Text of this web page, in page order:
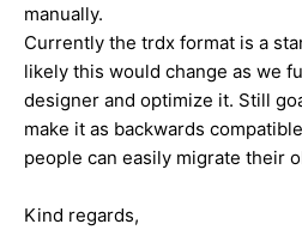
manually.
Currently the trdx format is a
likely this would change as we
designer and optimize it. Still
make it as backwards
people can easily migrate their
Kind regards,